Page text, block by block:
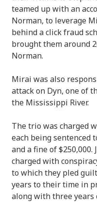
teamed up with an
Norman, to leverage
behind a click fraud
brought them around
Norman.
Mirai was also
attack on Dyn, one of
the Mississippi River.
The trio was charged
each being sentenced
and a fine of $250,000.
charged with
to which they pled
years to their time in
along with three years